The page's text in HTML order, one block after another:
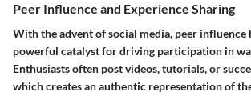
Peer Influence and Experience Sharing
With the advent of social media, peer influence
powerful catalyst for driving participation in
Enthusiasts often post videos, tutorials, or
which creates an authentic representation of